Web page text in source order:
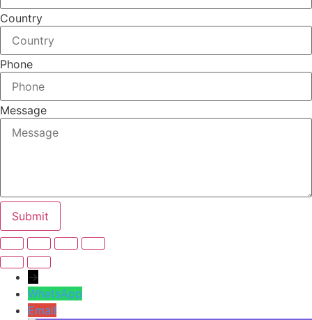
Country
Phone
Message
Submit
→
WhatsApp
Email